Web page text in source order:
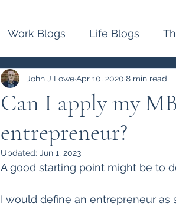
Work Blogs Life Blogs
Can I apply my
entrepreneur?
John J LoweApr 10, 2020 8 min read
Updated: Jun 1, 2023
A good starting point might be to
I would define an entrepreneur